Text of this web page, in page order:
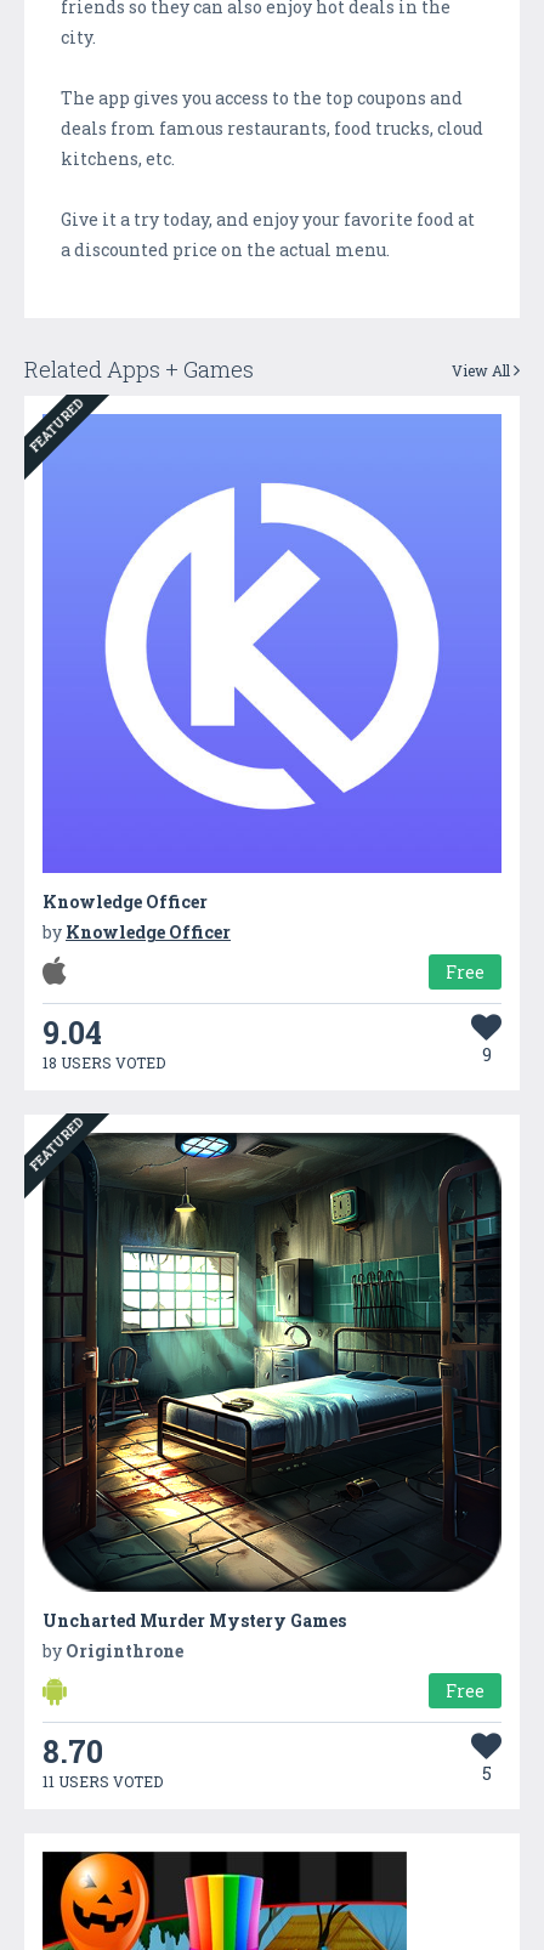
friends so they can also enjoy hot deals in the
city.
The app gives you access to the top coupons and
deals from famous restaurants, food trucks, cloud
kitchens, etc.
Give it a try today, and enjoy your favorite food at
a discounted price on the actual menu.
Related Apps + Games View All
FEATURED
Knowledge Officer
by Knowledge Officer
Free
9.04
18 USERS VOTED 9
FEATURED
Uncharted Murder Mystery Games
by Originthrone
Free
8.70
11 USERS VOTED 5